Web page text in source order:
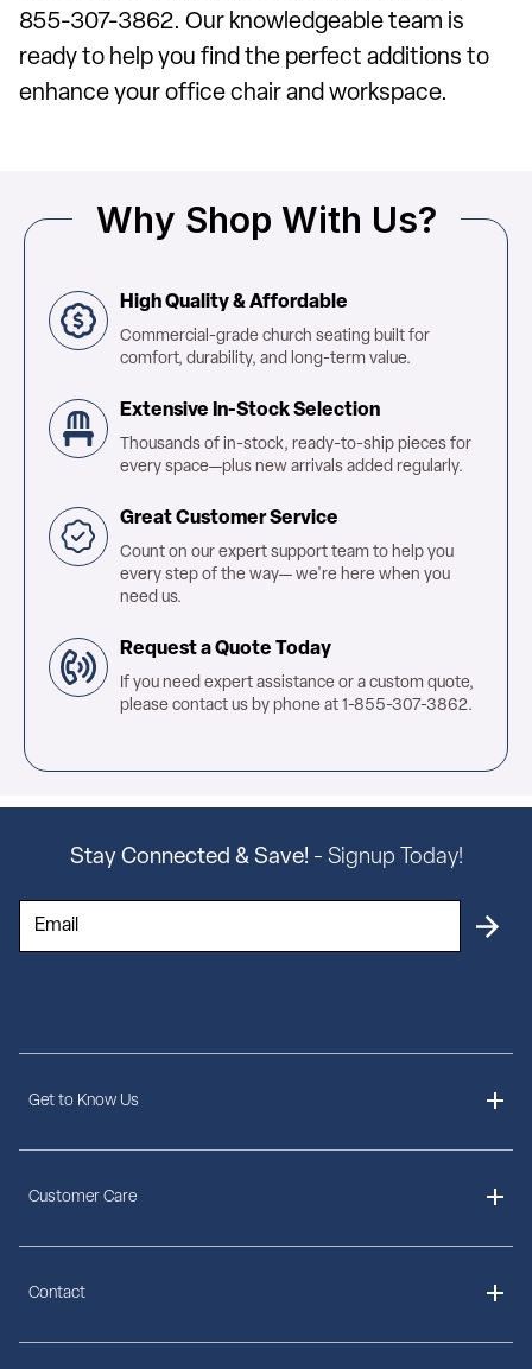
855-307-3862. Our knowledgeable team is
ready to help you find the perfect additions to
enhance your office chair and workspace.
Why Shop With Us?
High Quality & Affordable
Commercial-grade church seating built for
comfort, durability, and long-term value.
Extensive In-Stock Selection
Thousands of in-stock, ready-to-ship pieces for
every space—plus new arrivals added regularly.
Great Customer Service
Count on our expert support team to help you
every step of the way— we're here when you
need us.
Request a Quote Today
If you need expert assistance or a custom quote,
please contact us by phone at 1-855-307-3862.
Stay Connected & Save! - Signup Today!
Get to Know Us
Customer Care
Ordering Information
Payment Options
Contact